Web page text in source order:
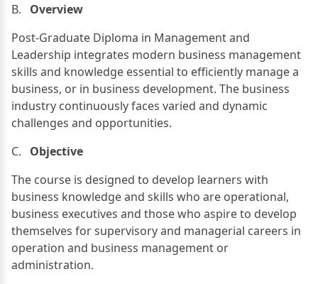
B. Overview
Post-Graduate Diploma in Management and
Leadership integrates modern business management
skills and knowledge essential to efficiently manage a
business, or in business development. The business
industry continuously faces varied and dynamic
challenges and opportunities.
C. Objective
The course is designed to develop learners with
business knowledge and skills who are operational,
business executives and those who aspire to develop
themselves for supervisory and managerial careers in
operation and business management or
administration.